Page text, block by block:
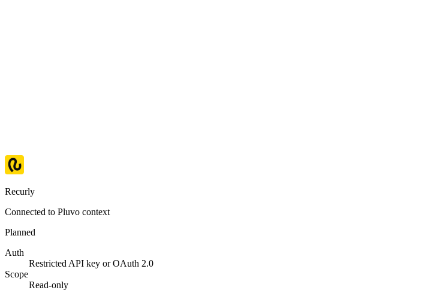
Recurly
Connected to Pluvo context
Planned
Auth
Restricted API key or OAuth 2.0
Scope
Read-only